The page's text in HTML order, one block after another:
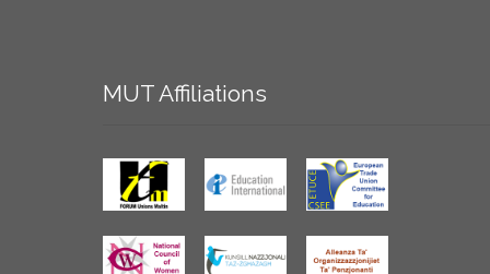
MUTAffiliations